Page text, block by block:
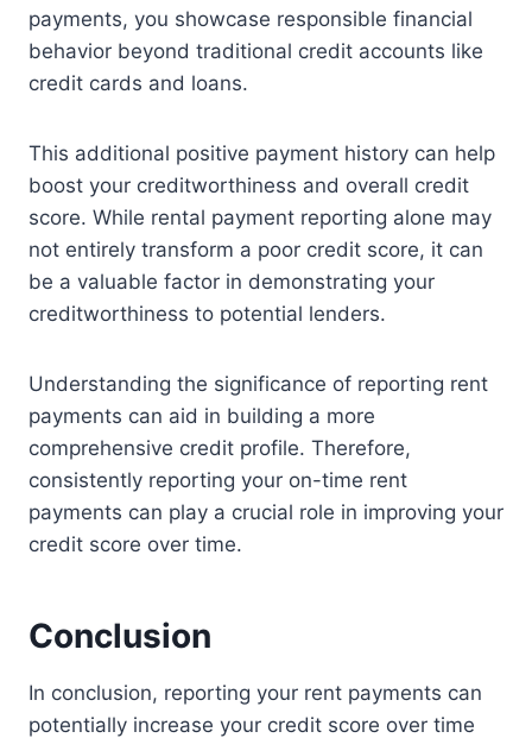
payments, you showcase responsible financial
behavior beyond traditional credit accounts like
credit cards and loans.
This additional positive payment history can help
boost your creditworthiness and overall credit
score. While rental payment reporting alone may
not entirely transform a poor credit score, it can
be a valuable factor in demonstrating your
creditworthiness to potential lenders.
Understanding the significance of reporting rent
payments can aid in building a more
comprehensive credit profile. Therefore,
consistently reporting your on-time rent
payments can play a crucial role in improving your
credit score over time.
Conclusion
In conclusion, reporting your rent payments can
potentially increase your credit score over time